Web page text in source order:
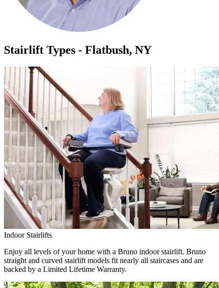
Stairlift Types - Flatbush, NY
Indoor Stairlifts
Enjoy all levels of your home with a Bruno indoor stairlift. Bruno
straight and curved stairlift models fit nearly all staircases and are
backed by a Limited Lifetime Warranty.